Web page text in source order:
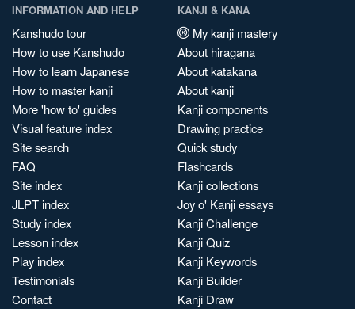
INFORMATION AND HELP
Kanshudo tour
How to use Kanshudo
How to learn Japanese
How to master kanji
More 'how to' guides
Visual feature index
Site search
FAQ
Site index
JLPT index
Study index
Lesson index
Play index
Testimonials
Contact
KANJI & KANA
My kanji mastery
About hiragana
About katakana
About kanji
Kanji components
Drawing practice
Quick study
Flashcards
Kanji collections
Joy o' Kanji essays
Kanji Challenge
Kanji Quiz
Kanji Keywords
Kanji Builder
Kanji Draw